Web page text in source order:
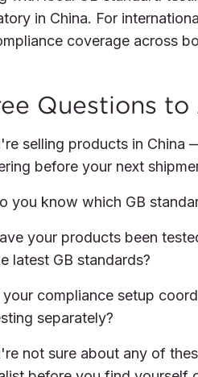
in China. For
coverage across
Questions
selling products in China
before your next
you know which GB
your products been
latest GB standards?
your compliance setup
separately?
not sure about any of